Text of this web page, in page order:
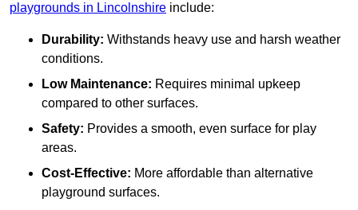
playgrounds in Lincolnshire include:
Durability: Withstands heavy use and harsh weather
conditions.
Low Maintenance: Requires minimal upkeep
compared to other surfaces.
Safety: Provides a smooth, even surface for play
areas.
Cost-Effective: More affordable than alternative
playground surfaces.